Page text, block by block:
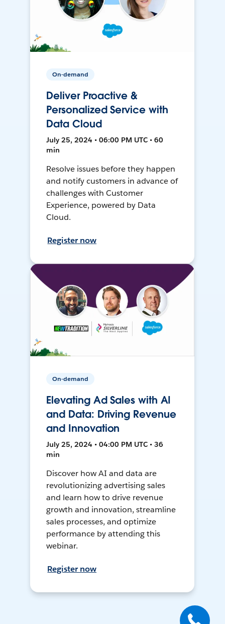
On-demand
Deliver Proactive &
Personalized Service with
Data Cloud
July 25, 2024 • 06:00 PM UTC • 60
min
Resolve issues before they happen
and notify customers in advance of
challenges with Customer
Experience, powered by Data
Cloud.
Register now
On-demand
Elevating Ad Sales with AI
and Data: Driving Revenue
and Innovation
July 25, 2024 • 04:00 PM UTC • 36
min
Discover how AI and data are
revolutionizing advertising sales
and learn how to drive revenue
growth and innovation, streamline
sales processes, and optimize
performance by attending this
webinar.
Register now